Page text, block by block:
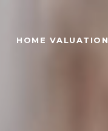
HOME VALUATION